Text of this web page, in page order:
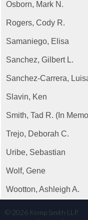
Osborn, Mark N.
Rogers, Cody R.
Samaniego, Elisa
Sanchez, Gilbert L.
Sanchez-Carrera,
Slavin, Ken
Smith, Tad R. (In
Trejo, Deborah C.
Uribe, Sebastian
Wolf, Gene
Wootton, Ashleigh A.
© 2026 Kemp Smith LLP.